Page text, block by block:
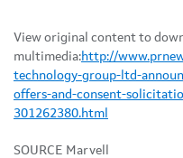
View original content to
multimedia:http://
technology-group-ltd-
offers-and-consent-
301262380.html
SOURCE Marvell